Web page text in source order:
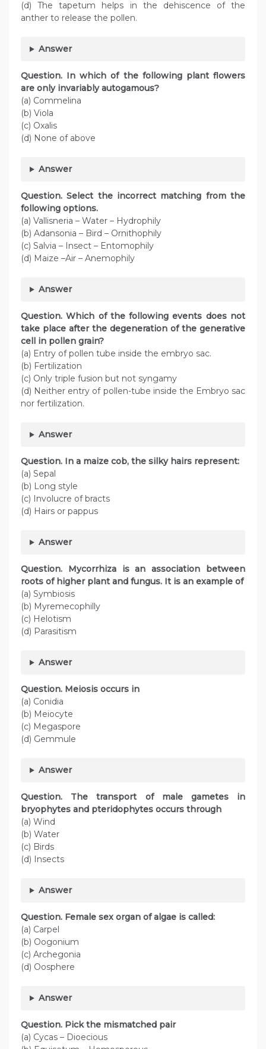
(d) The tapetum helps in the dehiscence of the
anther to release the pollen.
Answer
Question. In which of the following plant flowers
are only invariably autogamous?
(a) Commelina
(b) Viola
(c) Oxalis
(d) None of above
Answer
Question. Select the incorrect matching from the
following options.
(a) Vallisneria – Water – Hydrophily
(b) Adansonia – Bird – Ornithophily
(c) Salvia – Insect – Entomophily
(d) Maize –Air – Anemophily
Answer
Question. Which of the following events does not
take place after the degeneration of the generative
cell in pollen grain?
(a) Entry of pollen tube inside the embryo sac.
(b) Fertilization
(c) Only triple fusion but not syngamy
(d) Neither entry of pollen-tube inside the Embryo sac
nor fertilization.
Answer
Question. In a maize cob, the silky hairs represent:
(a) Sepal
(b) Long style
(c) Involucre of bracts
(d) Hairs or pappus
Answer
Question. Mycorrhiza is an association between
roots of higher plant and fungus. It is an example of
(a) Symbiosis
(b) Myremecophilly
(c) Helotism
(d) Parasitism
Answer
Question. Meiosis occurs in
(a) Conidia
(b) Meiocyte
(c) Megaspore
(d) Gemmule
Answer
Question. The transport of male gametes in
bryophytes and pteridophytes occurs through
(a) Wind
(b) Water
(c) Birds
(d) Insects
Answer
Question. Female sex organ of algae is called:
(a) Carpel
(b) Oogonium
(c) Archegonia
(d) Oosphere
Answer
Question. Pick the mismatched pair
(a) Cycas – Dioecious